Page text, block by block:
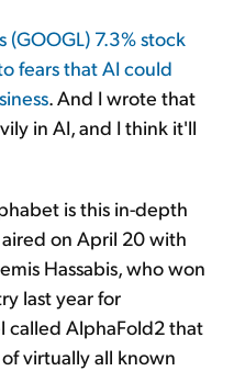
(GOOGL) 7.3% stock
fears that AI could
. And I wrote that
in AI, and I think it'll
is this in-depth
on April 20 with
Hassabis, who won
last year for
called AlphaFold2 that
virtually all known